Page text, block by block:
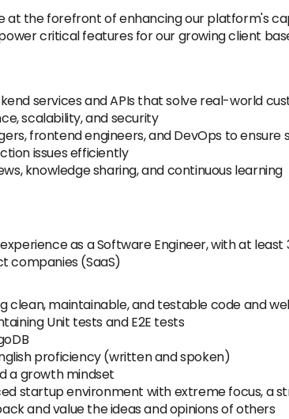
at the forefront of enhancing our platform's
critical features for our growing client
services and APIs that solve real-world
scalability, and security
frontend engineers, and DevOps to ensure
issues efficiently
knowledge sharing, and continuous learning
as a Software Engineer, with at least
companies (SaaS)
clean, maintainable, and testable code and
Unit tests and E2E tests
proficiency (written and spoken)
a growth mindset
startup environment with extreme focus, a
and value the ideas and opinions of others